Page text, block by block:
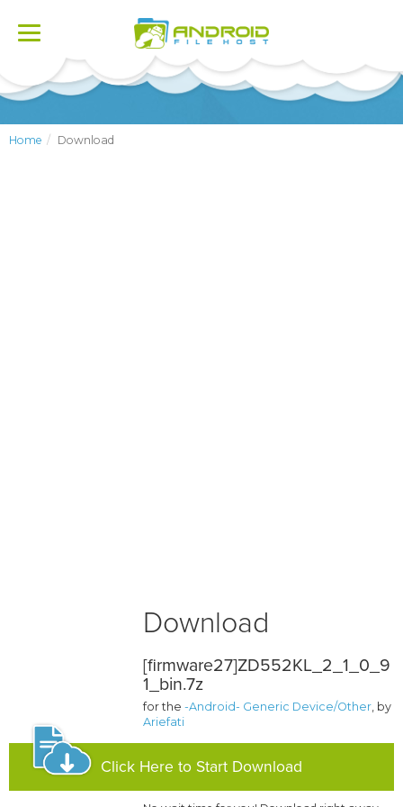
Toggle
Home Download
Download
[firmware27]ZD552KL_2_1_0_9
1_bin.7z
for the-Android- Generic Device/Other, by
Ariefati
Click Here to Start Download